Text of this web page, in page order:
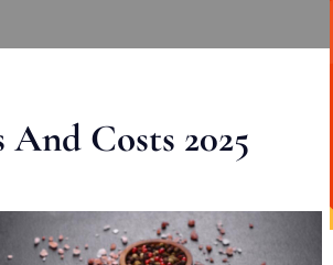
Costs 2025